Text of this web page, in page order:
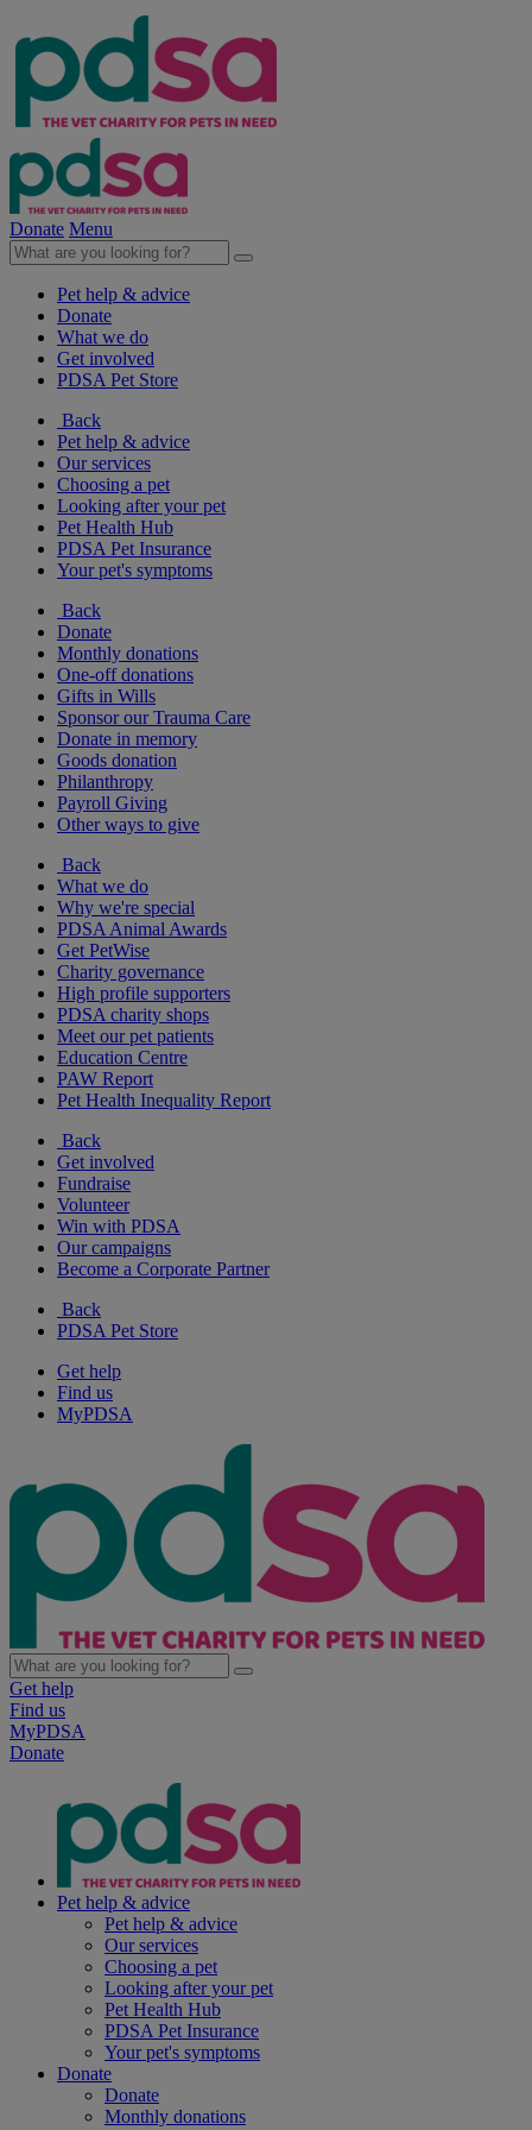
Donate Menu
Pet help & advice
Donate
What we do
Get involved
PDSA Pet Store
Back
Pet help & advice
Our services
Choosing a pet
Looking after your pet
Pet Health Hub
PDSA Pet Insurance
Your pet's symptoms
Back
Donate
Monthly donations
One-off donations
Gifts in Wills
Sponsor our Trauma Care
Donate in memory
Goods donation
Philanthropy
Payroll Giving
Other ways to give
Back
What we do
Why we're special
PDSA Animal Awards
Get PetWise
Charity governance
High profile supporters
PDSA charity shops
Meet our pet patients
Education Centre
PAW Report
Pet Health Inequality Report
Back
Get involved
Fundraise
Volunteer
Win with PDSA
Our campaigns
Become a Corporate Partner
Back
PDSA Pet Store
Get help
Find us
MyPDSA
Get help
Find us
MyPDSA
Donate
Pet help & advice
Pet help & advice
Our services
Choosing a pet
Looking after your pet
Pet Health Hub
PDSA Pet Insurance
Your pet's symptoms
Donate
Donate
Monthly donations